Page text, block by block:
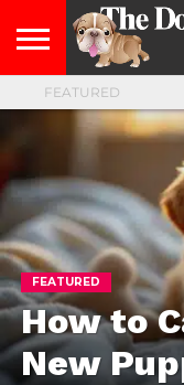
ENTERTAINMENT
LIFESTYLE
STAYING
HEALTHY
FOOD
BREEDS
ADOPTION
PUPPIES
BUSINESS
DOG
CONTACT
ABOUT
FEATURED
FEATURED
How to
New